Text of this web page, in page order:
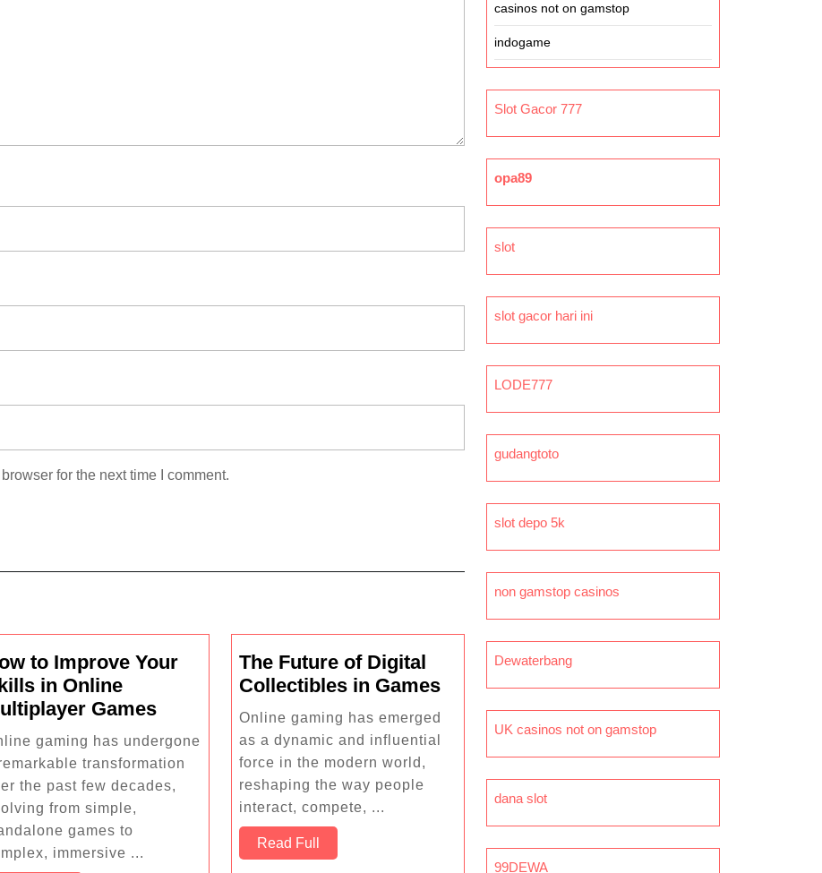
for the next time I comment.
to Improve Your
in Online
GamesHow
Improve
Your
gaming has undergone
transformation
the past few decades,
from simple,
games to
immersive ...
The Future of Digital
Collectibles in GamesThe
Future
of
Digital
Collectibles
Games
Online gaming has emerged
as a dynamic and influential
force in the modern world,
reshaping the way people
interact, compete, ...
Read Full Read
Full
casinos not on gamstop
indogame
Slot Gacor 777
opa89
slot
slot gacor hari ini
LODE777
gudangtoto
slot depo 5k
non gamstop casinos
Dewaterbang
UK casinos not on gamstop
dana slot
99DEWA